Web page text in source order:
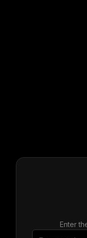
Enter